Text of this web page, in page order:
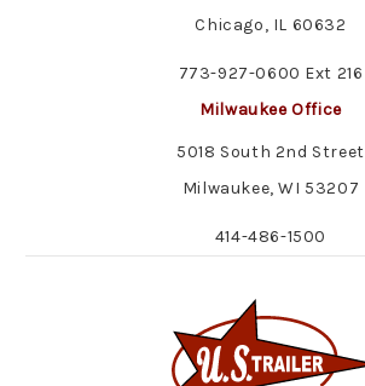
Chicago, IL 60632
773-927-0600 Ext 216
Milwaukee Office
5018 South 2nd Street
Milwaukee, WI 53207
414-486-1500